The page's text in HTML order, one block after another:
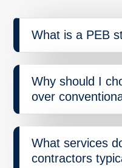
What is a PEB
Why should I
over
What services
contractors